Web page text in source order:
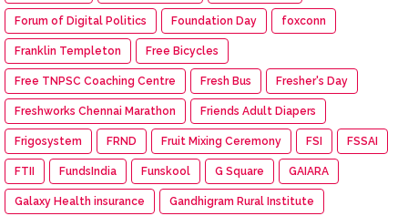
Forum of Digital Politics Foundation Day foxconn
Franklin Templeton Free Bicycles
Free TNPSC Coaching Centre Fresh Bus Fresher's Day
Freshworks Chennai Marathon Friends Adult Diapers
Frigosystem FRND Fruit Mixing Ceremony FSI FSSAI
FTII FundsIndia Funskool G Square GAIARA
Galaxy Health insurance Gandhigram Rural Institute